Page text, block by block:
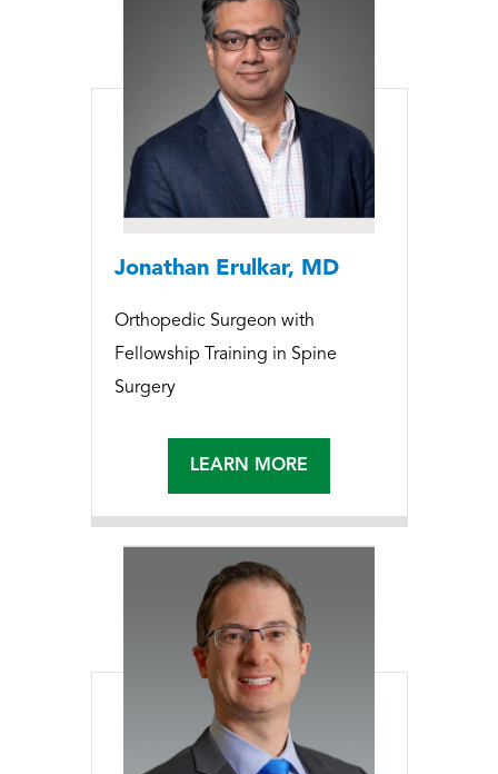
Jonathan Erulkar, MD
Orthopedic Surgeon with
Fellowship Training in Spine
Surgery
LEARN MORE